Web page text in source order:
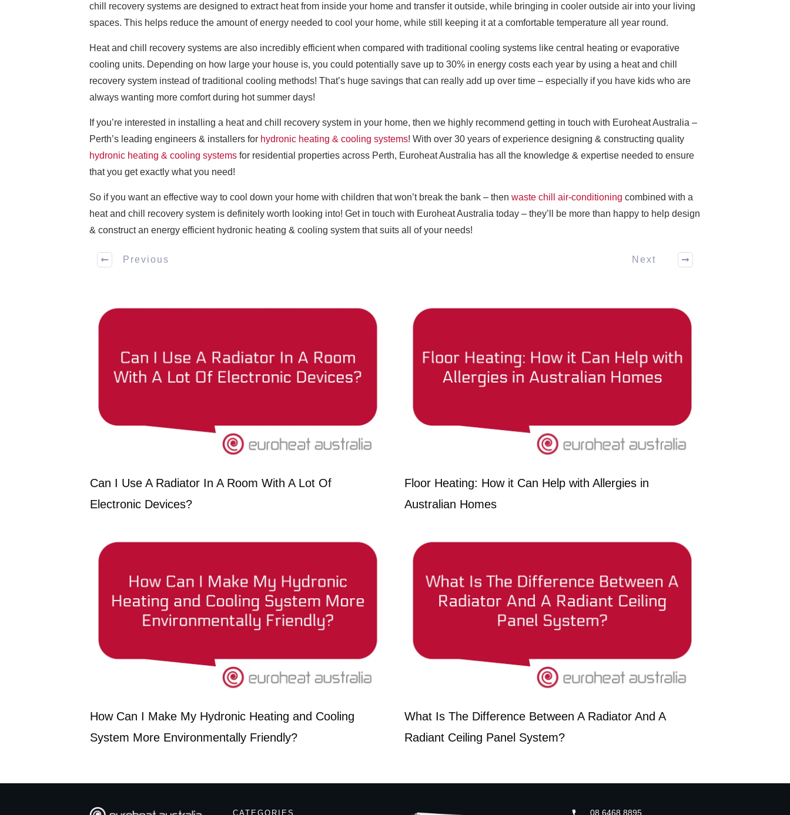
chill recovery systems are designed to extract heat from inside your home and transfer it outside, while bringing in cooler outside air into your living
spaces. This helps reduce the amount of energy needed to cool your home, while still keeping it at a comfortable temperature all year round.
Heat and chill recovery systems are also incredibly efficient when compared with traditional cooling systems like central heating or evaporative
cooling units. Depending on how large your house is, you could potentially save up to 30% in energy costs each year by using a heat and chill
recovery system instead of traditional cooling methods! That’s huge savings that can really add up over time – especially if you have kids who are
always wanting more comfort during hot summer days!
If you’re interested in installing a heat and chill recovery system in your home, then we highly recommend getting in touch with Euroheat Australia –
Perth’s leading engineers & installers for hydronic heating & cooling systems! With over 30 years of experience designing & constructing quality
hydronic heating & cooling systems for residential properties across Perth, Euroheat Australia has all the knowledge & expertise needed to ensure
that you get exactly what you need!
So if you want an effective way to cool down your home with children that won’t break the bank – then waste chill air-conditioning combined with a
heat and chill recovery system is definitely worth looking into! Get in touch with Euroheat Australia today – they’ll be more than happy to help design
& construct an energy efficient hydronic heating & cooling system that suits all of your needs!
Previous Next
Can I Use A Radiator In A Room With A Lot Of
Electronic Devices?
Floor Heating: How it Can Help with Allergies in
Australian Homes
How Can I Make My Hydronic Heating and Cooling
System More Environmentally Friendly?
What Is The Difference Between A Radiator And A
Radiant Ceiling Panel System?
CATEGORIES 08 6468 8895